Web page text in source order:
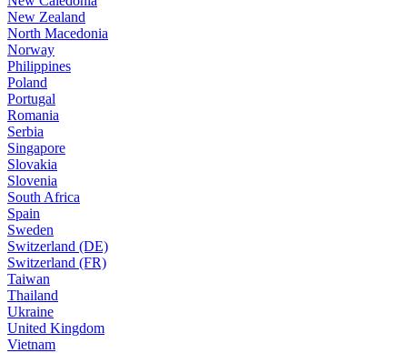
New Zealand
North Macedonia
Norway
Philippines
Poland
Portugal
Romania
Serbia
Singapore
Slovakia
Slovenia
South Africa
Spain
Sweden
Switzerland (DE)
Switzerland (FR)
Taiwan
Thailand
Ukraine
United Kingdom
Vietnam